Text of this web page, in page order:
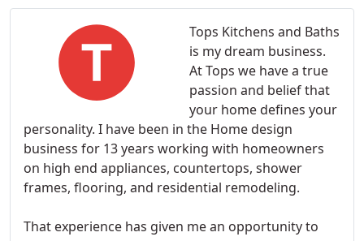
Tops Kitchens and Baths
is my dream business.
At Tops we have a true
passion and belief that
your home defines your
personality. I have been in the Home design
business for 13 years working with homeowners
on high end appliances, countertops, shower
frames, flooring, and residential remodeling.
That experience has given me an opportunity to